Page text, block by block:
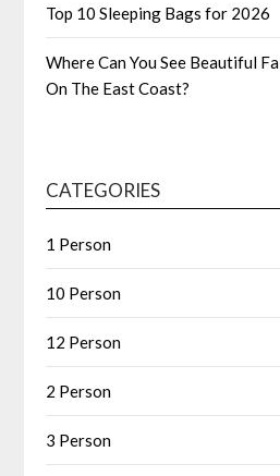
Top 10 Sleeping Bags for 2026
Where Can You See Beautiful
On The East Coast?
CATEGORIES
1 Person
10 Person
12 Person
2 Person
3 Person